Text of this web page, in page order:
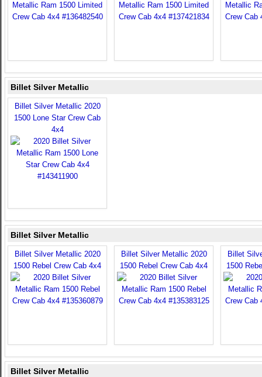
Billet Silver Metallic
Billet Silver Metallic 2020
1500 Lone Star Crew Cab
4x4
Billet Silver Metallic
Billet Silver Metallic 2020
1500 Rebel Crew Cab 4x4
Billet Silver Metallic 2020
1500 Rebel Crew Cab 4x4
Billet
1500
Billet Silver Metallic